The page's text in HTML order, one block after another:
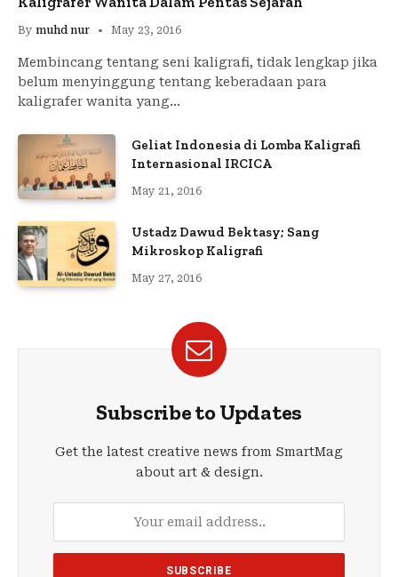
By muhd nur May 23, 2016
Membincang tentang seni kaligrafi, tidak lengkap jika
belum menyinggung tentang keberadaan para
kaligrafer wanita yang…
Geliat Indonesia di Lomba Kaligrafi
Internasional IRCICA
May 21, 2016
Ustadz Dawud Bektasy; Sang
Mikroskop Kaligrafi
May 27, 2016
Subscribe to Updates
Get the latest creative news from SmartMag
about art & design.